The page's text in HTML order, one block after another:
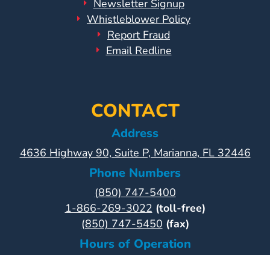
Newsletter Signup
Whistleblower Policy
Report Fraud
Email Redline
CONTACT
Address
4636 Highway 90, Suite P, Marianna, FL 32446
Phone Numbers
(850) 747-5400
1-866-269-3022 (toll-free)
(850) 747-5450 (fax)
Hours of Operation